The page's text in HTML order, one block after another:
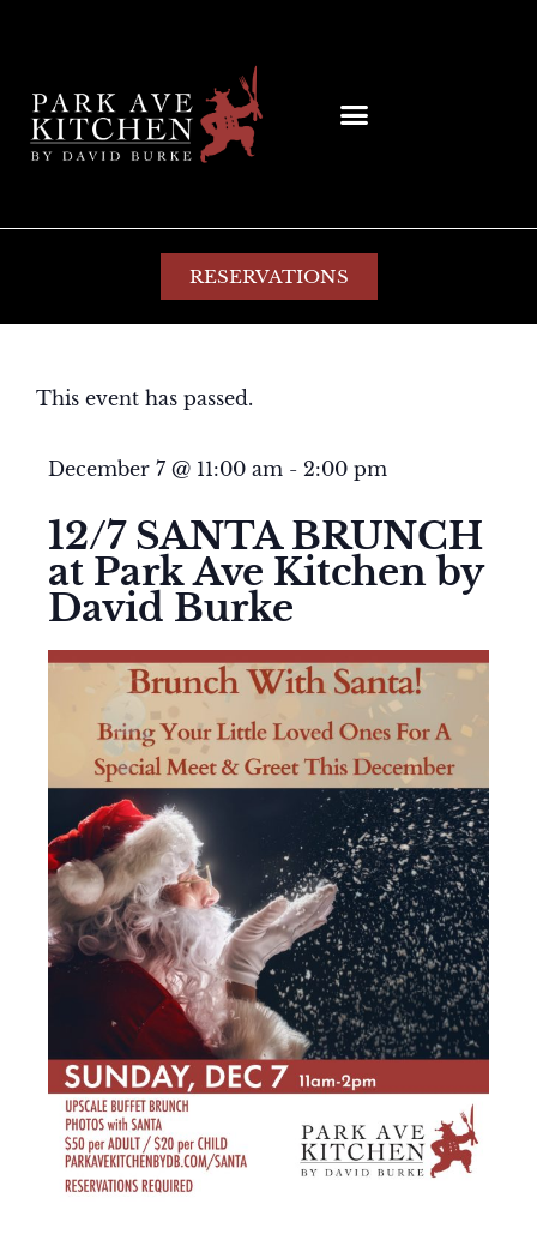
RESERVATIONS
This event has passed.
December 7 @ 11:00 am - 2:00 pm
12/7 SANTA BRUNCH
at Park Ave Kitchen by
David Burke